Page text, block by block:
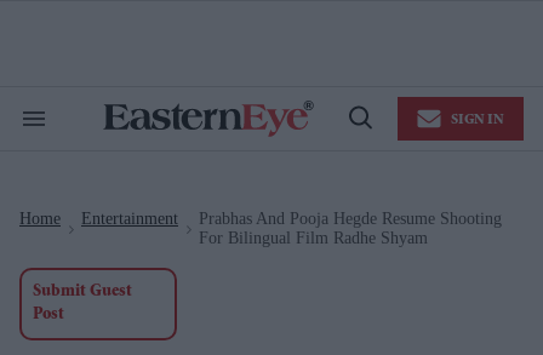
Search
Open
SIGN IN
Home Entertainment
Prabhas And Pooja Hegde Resume Shooting
For Bilingual Film Radhe Shyam
Submit Guest
Post